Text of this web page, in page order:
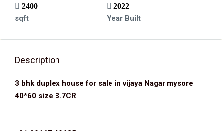
2400
sqft
2022
Year Built
Description
3 bhk duplex house for sale in vijaya Nagar mysore
40*60 size 3.7CR